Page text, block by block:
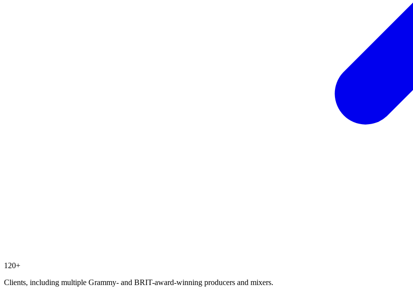
120+
Clients, including multiple Grammy- and BRIT-award-winning producers and mixers.